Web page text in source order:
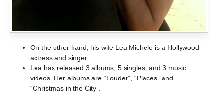
On the other hand, his wife Lea Michele is a Hollywood
actress and singer.
Lea has released 3 albums, 5 singles, and 3 music
videos. Her albums are “Louder”, “Places” and
“Christmas in the City”.